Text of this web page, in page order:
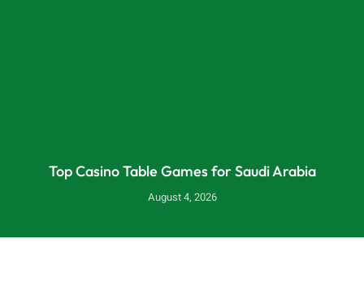
Top Casino Table Games for Saudi Arabia
August 4, 2026